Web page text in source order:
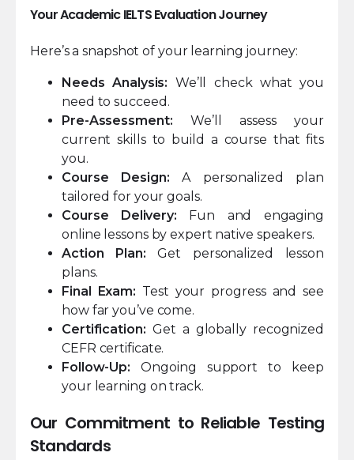
Your Academic IELTS Evaluation Journey
Here’s a snapshot of your learning journey:
Needs Analysis: We’ll check what you
need to succeed.
Pre-Assessment: We’ll assess your
current skills to build a course that fits
you.
Course Design: A personalized plan
tailored for your goals.
Course Delivery: Fun and engaging
online lessons by expert native speakers.
Action Plan: Get personalized lesson
plans.
Final Exam: Test your progress and see
how far you’ve come.
Certification: Get a globally recognized
CEFR certificate.
Follow-Up: Ongoing support to keep
your learning on track.
Our Commitment to Reliable Testing
Standards